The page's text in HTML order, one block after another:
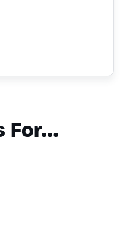
For...